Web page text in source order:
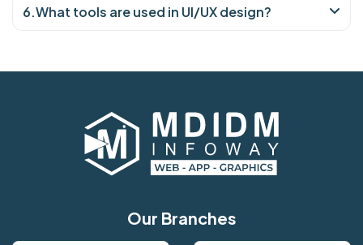
6.What tools are used in UI/UX design?
Our Branches